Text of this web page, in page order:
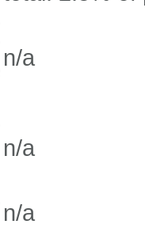
n/a
n/a
n/a